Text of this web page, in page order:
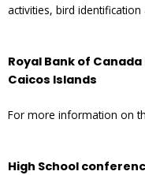
activities, bird
Royal Bank of
Caicos Islands
For more information on
High School